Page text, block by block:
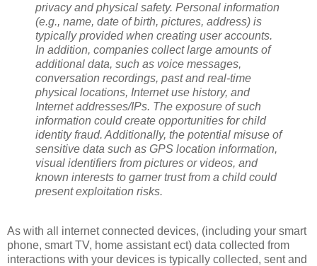
privacy and physical safety. Personal information
(e.g., name, date of birth, pictures, address) is
typically provided when creating user accounts.
In addition, companies collect large amounts of
additional data, such as voice messages,
conversation recordings, past and real-time
physical locations, Internet use history, and
Internet addresses/IPs. The exposure of such
information could create opportunities for child
identity fraud. Additionally, the potential misuse of
sensitive data such as GPS location information,
visual identifiers from pictures or videos, and
known interests to garner trust from a child could
present exploitation risks.
As with all internet connected devices, (including your smart
phone, smart TV, home assistant ect) data collected from
interactions with your devices is typically collected, sent and